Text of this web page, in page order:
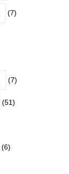
(7)
(7)
(51)
(6)